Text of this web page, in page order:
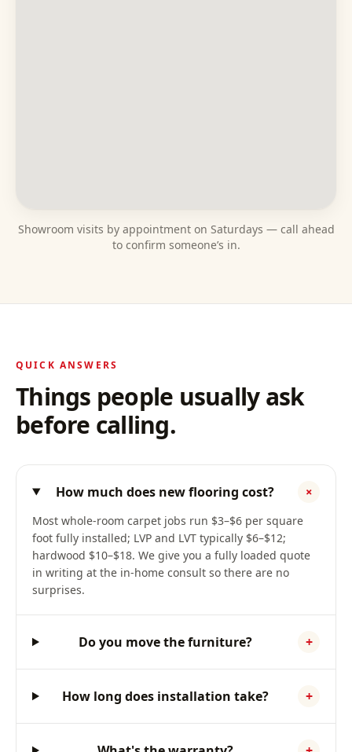
Showroom visits by appointment on Saturdays — call ahead
to confirm someone’s in.
QUICK ANSWERS
Things people usually ask
before calling.
How much does new flooring cost? +
Most whole-room carpet jobs run $3–$6 per square
foot fully installed; LVP and LVT typically $6–$12;
hardwood $10–$18. We give you a fully loaded quote
in writing at the in-home consult so there are no
surprises.
Do you move the furniture? +
How long does installation take? +